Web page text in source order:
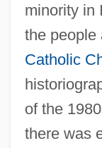
minority in
the people
Catholic
of the
there was